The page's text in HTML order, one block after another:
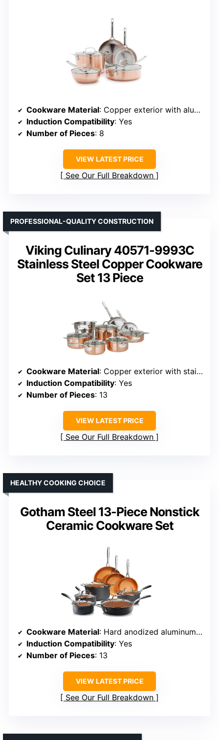
Cookware Material: Copper exterior with aluminum core and stainless steel interior
Induction Compatibility: Yes
Number of Pieces: 8
VIEW LATEST PRICE
See Our Full Breakdown
Viking Culinary 40571-9993C
Stainless Steel Copper Cookware
Set 13 Piece
PROFESSIONAL-QUALITY CONSTRUCTION
Cookware Material: Copper exterior with stainless steel interior
Induction Compatibility: Yes
Number of Pieces: 13
VIEW LATEST PRICE
See Our Full Breakdown
Gotham Steel 13-Piece Nonstick
Ceramic Cookware Set
HEALTHY COOKING CHOICE
Cookware Material: Hard anodized aluminum with ceramic coating
Induction Compatibility: Yes
Number of Pieces: 13
VIEW LATEST PRICE
See Our Full Breakdown